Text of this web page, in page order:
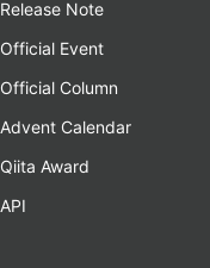
Release Note
Official Event
Official Column
Advent Calendar
Qiita Award
API